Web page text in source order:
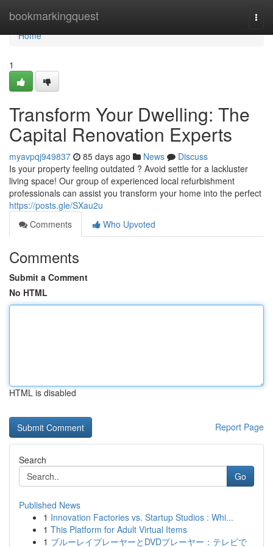
bookmarkingquest
Home
Home
1
Transform Your Dwelling: The
Capital Renovation Experts
myavpqj949837 85 days ago News
Discuss
Is your property feeling outdated ? Avoid settle for a lackluster
living space! Our group of experienced local refurbishment
professionals can assist you transform your home into the perfect
https://posts.gle/SXau2u
Comments
Who Upvoted
Comments
Submit a Comment
No HTML
HTML is disabled
Report Page
Search
Go
Published News
1 Innovation Factories vs. Startup Studios : Whi...
1 This Platform for Adult Virtual Items
1 ブルーレイプレーヤーとDVDプレーヤー：テレビで